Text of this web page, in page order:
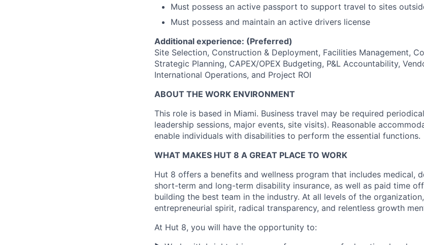
Must possess an active passport to support travel to sites
Must possess and maintain an active drivers license
Additional experience: (Preferred)
Site Selection, Construction & Deployment, Facilities Management,
Strategic Planning, CAPEX/OPEX Budgeting, P&L Accountability,
International Operations, and Project ROI
ABOUT THE WORK ENVIRONMENT
This role is based in Miami. Business travel may be required
leadership sessions, major events, site visits). Reasonable
enable individuals with disabilities to perform the essential functions.
WHAT MAKES HUT 8 A GREAT PLACE TO WORK
Hut 8 offers a benefits and wellness program that includes medical,
short-term and long-term disability insurance, as well as paid time
building the best team in the industry. At all levels of the
entrepreneurial spirit, radical transparency, and relentless growth
At Hut 8, you will have the opportunity to: